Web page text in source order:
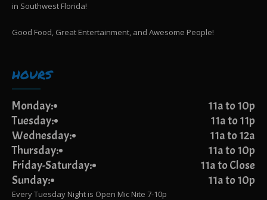
in Southwest Florida!
Good Food, Great Entertainment, and Awesome People!
HOURS
Monday:
11a to 10p
Tuesday:
11a to 11p
Wednesday:
11a to 12a
Thursday:
11a to 10p
Friday-Saturday:
11a to Close
Sunday:
11a to 10p
Every Tuesday Night is Open Mic Nite 7-10p